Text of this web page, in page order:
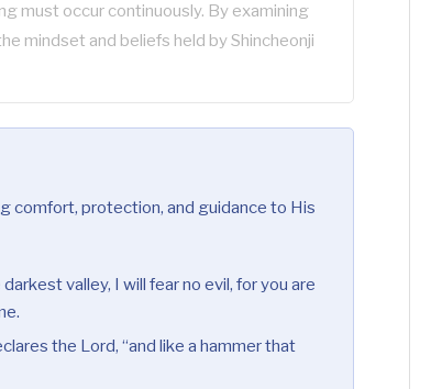
must occur continuously. By examining
mindset and beliefs held by Shincheonji
comfort, protection, and guidance to His
valley, I will fear no evil, for you are
the Lord, “and like a hammer that